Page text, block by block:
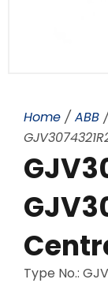
Home / ABB
Type No.: